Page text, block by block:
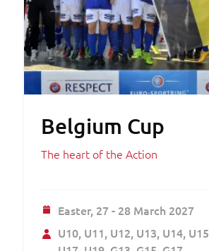
Belgium Cup
The heart of the Action
Easter, 27 - 28 March 2027
U10 U11 U12 U13 U14 U15